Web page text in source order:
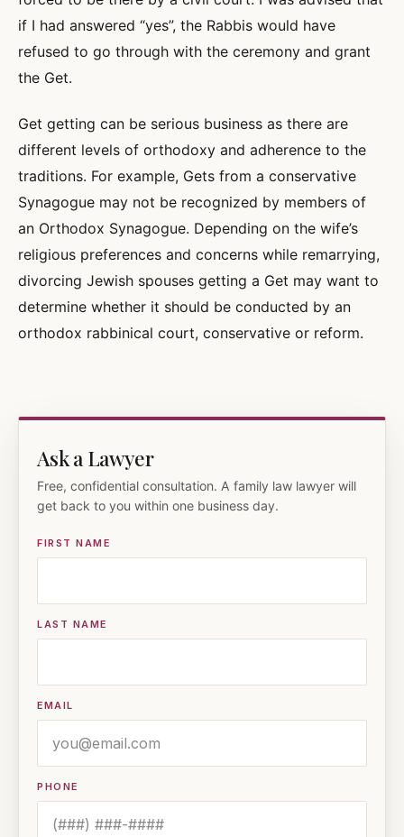
if I had answered “yes”, the Rabbis would have
refused to go through with the ceremony and grant
the Get.
Get getting can be serious business as there are
different levels of orthodoxy and adherence to the
traditions. For example, Gets from a conservative
Synagogue may not be recognized by members of
an Orthodox Synagogue. Depending on the wife’s
religious preferences and concerns while remarrying,
divorcing Jewish spouses getting a Get may want to
determine whether it should be conducted by an
orthodox rabbinical court, conservative or reform.
Ask a Lawyer
Free, confidential consultation. A family law lawyer will
get back to you within one business day.
FIRST NAME
LAST NAME
EMAIL
PHONE